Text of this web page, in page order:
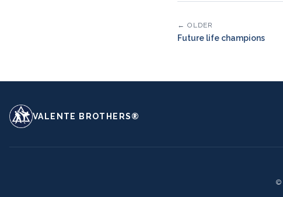
← OLDER
Future life champions
VALENTE BROTHERS®
©